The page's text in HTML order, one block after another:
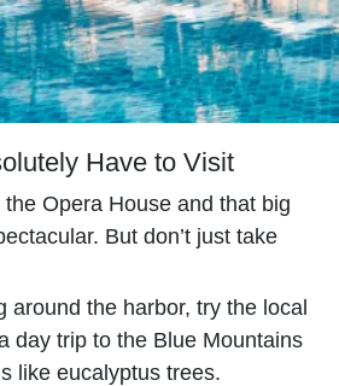
Have to Visit
Opera House and that big
But don’t just take
around the harbor, try the local
day trip to the Blue Mountains
like eucalyptus trees.